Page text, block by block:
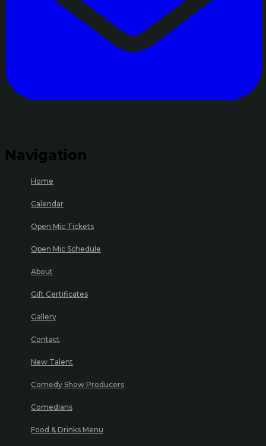
Navigation
Home
Calendar
Open Mic Tickets
Open Mic Schedule
About
Gift Certificates
Gallery
Contact
New Talent
Comedy Show Producers
Comedians
Food & Drinks Menu